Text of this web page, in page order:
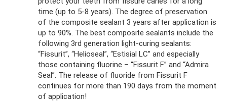
time (up to 5-8 years). The degree of preservation
of the composite sealant 3 years after application is
up to 90%. The best composite sealants include the
following 3rd generation light-curing sealants:
“Fissurit”, “Helioseal”, “Estisial LC” and especially
those containing fluorine – “Fissurit F” and “Admira
Seal”. The release of fluoride from Fissurit F
continues for more than 190 days from the moment
of application!